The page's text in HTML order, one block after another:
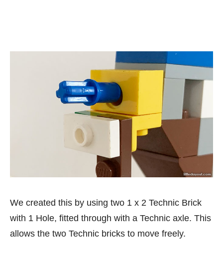
We created this by using two 1 x 2 Technic Brick
with 1 Hole, fitted through with a Technic axle. This
allows the two Technic bricks to move freely.